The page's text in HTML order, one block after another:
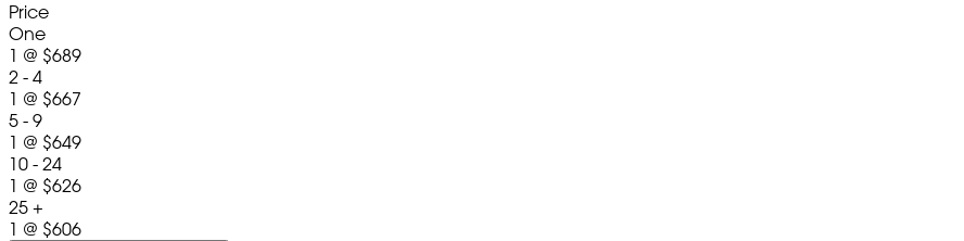
Price
One
1 @ $689
2 - 4
1 @ $667
5 - 9
1 @ $649
10 - 24
1 @ $626
25 +
1 @ $606